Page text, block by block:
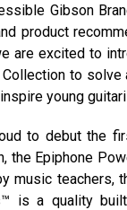
Gibson
product
are excited to
to solve
young
to debut the
the Epiphone
music teachers,
is a quality